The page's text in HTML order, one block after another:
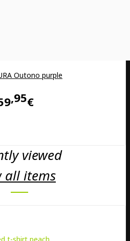
Outono purple
95€
viewed
all items